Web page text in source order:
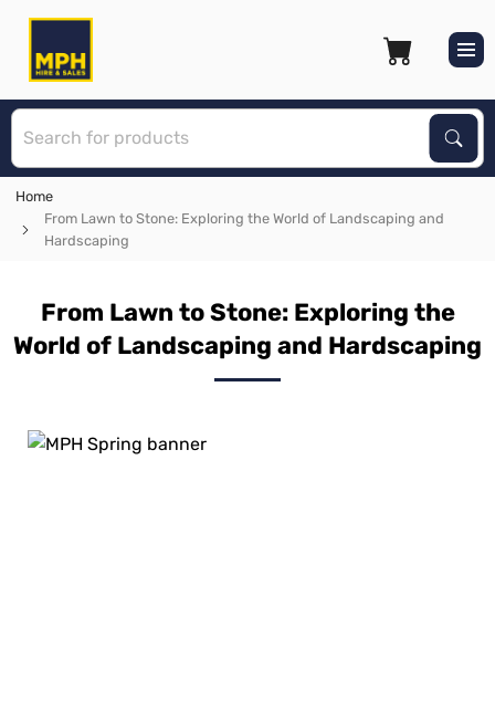
Home
From Lawn to Stone: Exploring the World of Landscaping and
Hardscaping
From Lawn to Stone: Exploring the
World of Landscaping and Hardscaping